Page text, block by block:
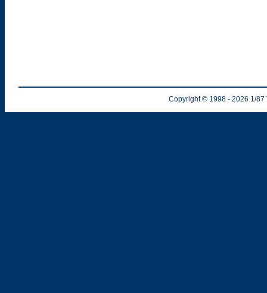
Copyright © 1998 - 2026 1/87